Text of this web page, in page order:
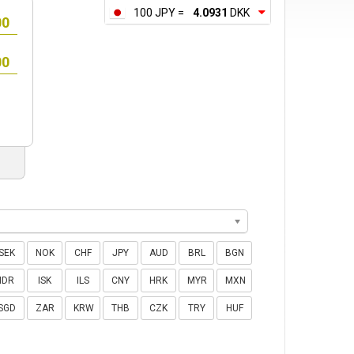
100 JPY = 4.0931 DKK
NOK CHF JPY AUD BRL BGN
IDR ISK ILS CNY HRK MYR MXN
ZAR KRW THB CZK TRY HUF